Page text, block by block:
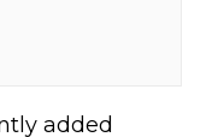
added